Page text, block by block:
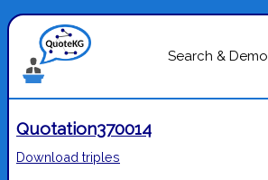
Search & Demo
Quotation370014
Download triples